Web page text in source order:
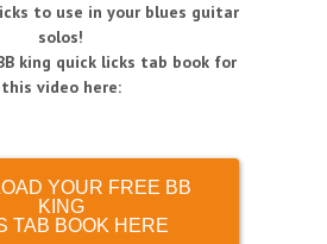
to use in your blues guitar
solos!
king quick licks tab book for
this video here:
YOUR FREE BB
KING
TAB BOOK HERE